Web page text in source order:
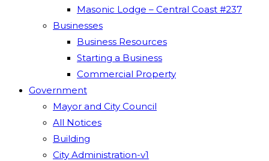
Masonic Lodge – Central Coast #237
Businesses
Business Resources
Starting a Business
Commercial Property
Government
Mayor and City Council
All Notices
Building
City Administration-v1